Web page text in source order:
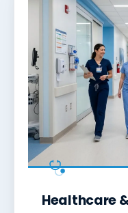
Healthcare